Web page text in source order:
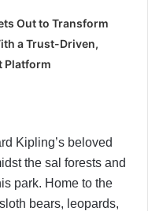
Out to Transform
a Trust-Driven,
Platform
Kipling’s beloved
the sal forests and
park. Home to the
bears, leopards,